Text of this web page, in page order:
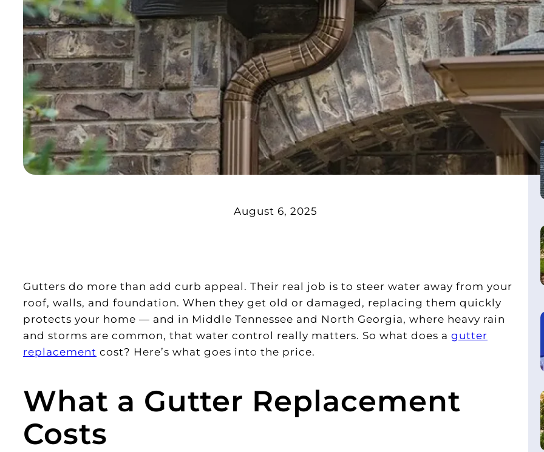
August 6, 2025
Gutters do more than add curb appeal. Their real job is to steer water away from your
roof, walls, and foundation. When they get old or damaged, replacing them quickly
protects your home — and in Middle Tennessee and North Georgia, where heavy rain
and storms are common, that water control really matters. So what does a gutter
replacement cost? Here’s what goes into the price.
What a Gutter Replacement
Costs
r